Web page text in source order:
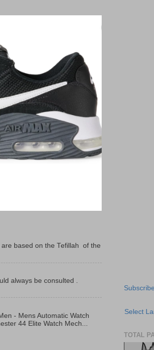
always be consulted .
- Mens Automatic Watch
44 Elite Watch Mech...
Select
TOTAL